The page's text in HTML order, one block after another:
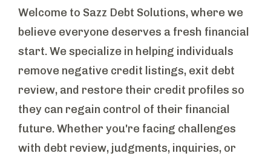
Welcome to Sazz Debt Solutions, where we
believe everyone deserves a fresh financial
start. We specialize in helping individuals
remove negative credit listings, exit debt
review, and restore their credit profiles so
they can regain control of their financial
future. Whether you're facing challenges
with debt review, judgments, inquiries, or